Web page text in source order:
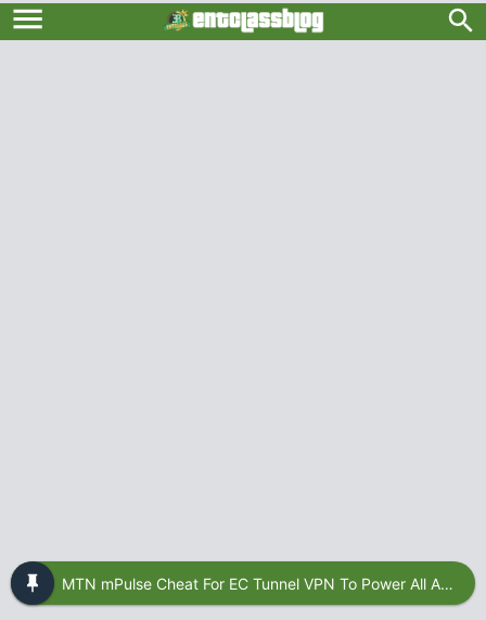
MTN mPulse Cheat For EC Tunnel VPN To Power All Apps